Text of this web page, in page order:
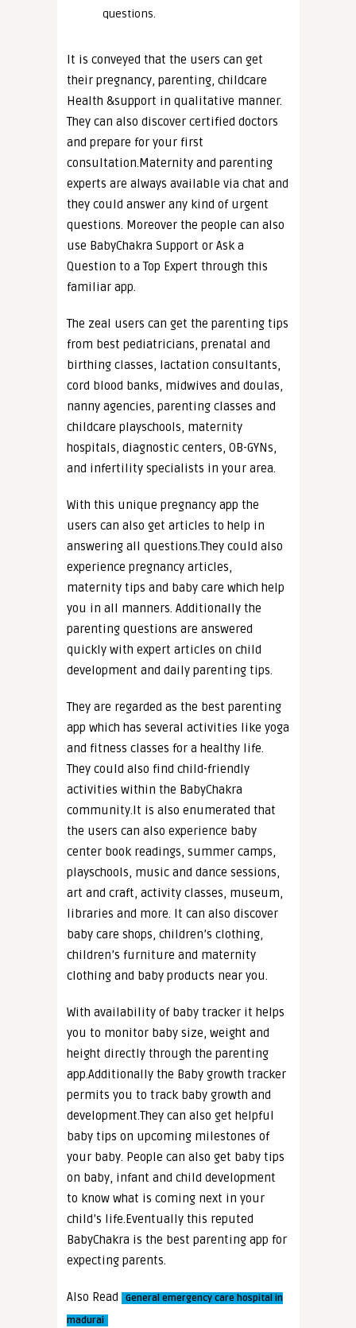
questions.
It is conveyed that the users can get
their pregnancy, parenting, childcare
Health &support in qualitative manner.
They can also discover certified doctors
and prepare for your first
consultation.Maternity and parenting
experts are always available via chat and
they could answer any kind of urgent
questions. Moreover the people can also
use BabyChakra Support or Ask a
Question to a Top Expert through this
familiar app.
The zeal users can get the parenting tips
from best pediatricians, prenatal and
birthing classes, lactation consultants,
cord blood banks, midwives and doulas,
nanny agencies, parenting classes and
childcare playschools, maternity
hospitals, diagnostic centers, OB-GYNs,
and infertility specialists in your area.
With this unique pregnancy app the
users can also get articles to help in
answering all questions.They could also
experience pregnancy articles,
maternity tips and baby care which help
you in all manners. Additionally the
parenting questions are answered
quickly with expert articles on child
development and daily parenting tips.
They are regarded as the best parenting
app which has several activities like yoga
and fitness classes for a healthy life.
They could also find child-friendly
activities within the BabyChakra
community.It is also enumerated that
the users can also experience baby
center book readings, summer camps,
playschools, music and dance sessions,
art and craft, activity classes, museum,
libraries and more. It can also discover
baby care shops, children’s clothing,
children’s furniture and maternity
clothing and baby products near you.
With availability of baby tracker it helps
you to monitor baby size, weight and
height directly through the parenting
app.Additionally the Baby growth tracker
permits you to track baby growth and
development.They can also get helpful
baby tips on upcoming milestones of
your baby. People can also get baby tips
on baby, infant and child development
to know what is coming next in your
child’s life.Eventually this reputed
BabyChakra is the best parenting app for
expecting parents.
Also Read
General emergency care hospital in
madurai